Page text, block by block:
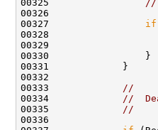
00325
//
00326
00327 if
00328
00330                 }
00331             }
00332
00333
//
00334
//
00335
//
00336